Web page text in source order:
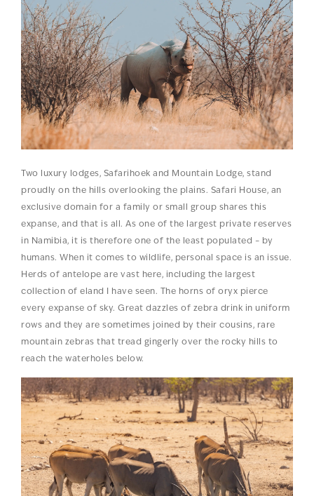
Two luxury lodges, Safarihoek and Mountain Lodge, stand
proudly on the hills overlooking the plains. Safari House, an
exclusive domain for a family or small group shares this
expanse, and that is all. As one of the largest private reserves
in Namibia, it is therefore one of the least populated – by
humans. When it comes to wildlife, personal space is an issue.
Herds of antelope are vast here, including the largest
collection of eland I have seen. The horns of oryx pierce
every expanse of sky. Great dazzles of zebra drink in uniform
rows and they are sometimes joined by their cousins, rare
mountain zebras that tread gingerly over the rocky hills to
reach the waterholes below.